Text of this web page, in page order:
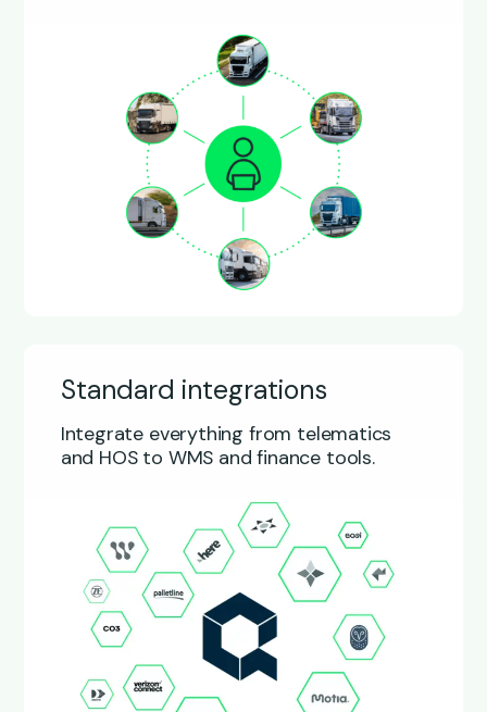
Standard integrations
Integrate everything from telematics
and HOS to WMS and finance tools.